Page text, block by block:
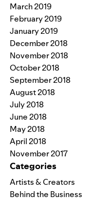
March 2019
February 2019
January 2019
December 2018
November 2018
October 2018
September 2018
August 2018
July 2018
June 2018
May 2018
April 2018
November 2017
Categories
Artists & Creators
Behind the Business